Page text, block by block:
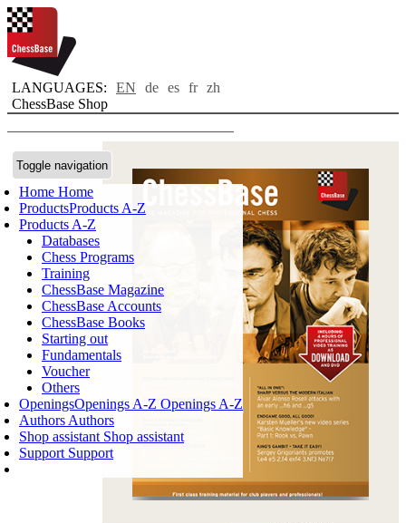
LANGUAGES: EN de es fr zh
ChessBase Shop
Toggle navigation
Home Home
ProductsProducts A-Z
Products A-Z
Databases
Chess Programs
Training
ChessBase Magazine
ChessBase Accounts
ChessBase Books
Starting out
Fundamentals
Voucher
Others
OpeningsOpenings A-Z Openings A-Z
Authors Authors
Shop assistant Shop assistant
Support Support
Login
SHOPPING CART